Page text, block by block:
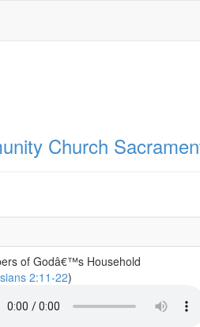
Church
of Godâ€™s Household
2:11-22)